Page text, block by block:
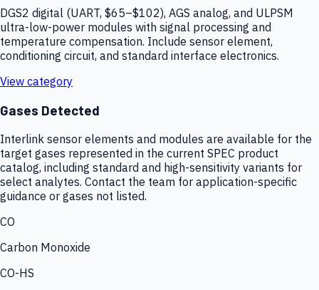
DGS2 digital (UART, $65–$102), AGS analog, and ULPSM
ultra-low-power modules with signal processing and
temperature compensation. Include sensor element,
conditioning circuit, and standard interface electronics.
View category
Gases Detected
Interlink sensor elements and modules are available for the
target gases represented in the current SPEC product
catalog, including standard and high-sensitivity variants for
select analytes. Contact the team for application-specific
guidance or gases not listed.
CO
Carbon Monoxide
CO-HS